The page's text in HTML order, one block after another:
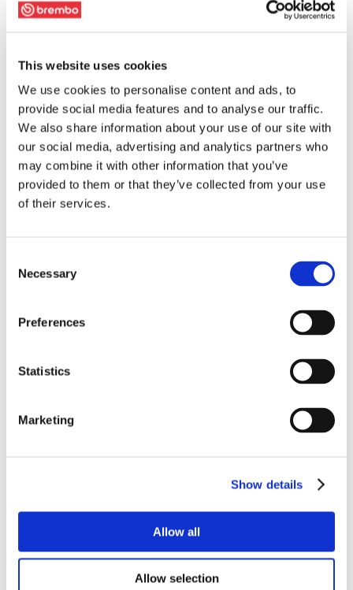
This website uses cookies
We use cookies to personalise content and ads, to
provide social media features and to analyse our traffic.
We also share information about your use of our site with
our social media, advertising and analytics partners who
may combine it with other information that you’ve
provided to them or that they’ve collected from your use
of their services.
Selection
Necessary
Preferences
Statistics
Marketing
Show details
Allow all
Allow selection